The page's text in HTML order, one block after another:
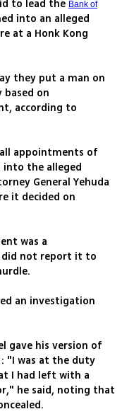
to lead the Bank of
into an alleged
at a Honk Kong
they put a man on
on
according to
appointments of
into the alleged
General Yehuda
it decided on
was a
not report it to
an investigation
gave his version of
"I was at the duty
I had left with a
he said, noting that